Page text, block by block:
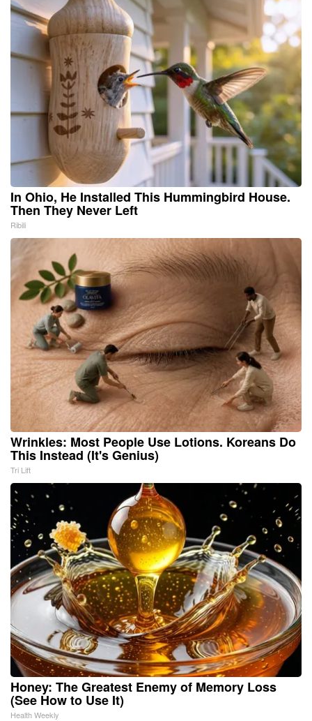
In Ohio, He Installed This Hummingbird House.
Then They Never Left
Ribili
Wrinkles: Most People Use Lotions. Koreans Do
This Instead (It's Genius)
Tri Lift
Honey: The Greatest Enemy of Memory Loss
(See How to Use It)
Health Weekly